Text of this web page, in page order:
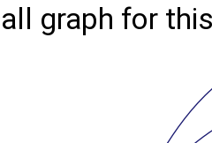
graph for